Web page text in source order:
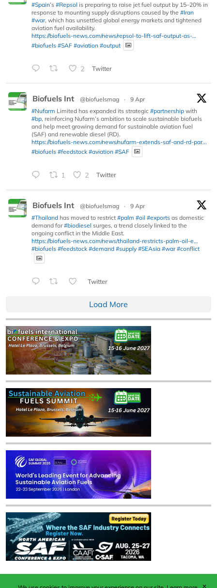
#Spain’s #Repsol is preparing to raise jet fuel output by 15–20% in
response to mounting supply disruptions caused by the #Iran
#war, which has unsettled global energy markets and tightened
aviation fuel availability.
https://biofuels-news.com/news/repsol-to-lift-saf-output-as-...
#biofuels #SAF #aviation #output
2 Twitter
Biofuels Int @biofuelsmag ·
9 Apr
#Nufarm Limited has expanded its strategic #partnership with
#bp, reinforcing Nufarm’s ambition to scale sustainable biofuels
and help meet growing demand for sustainable aviation fuel
(SAF) and renewable diesel (RD).
https://biofuels-news.com/news/nufarm-extends-saf-and-rd-par...
#biofuels #feedstock #aviation #SAF
1 2 Twitter
Biofuels Int @biofuelsmag ·
9 Apr
#Thailand has moved to restrict #palm #oil #exports as domestic
demand for#biodiesel surges, a trend closely linked to the
ongoing conflict in the Middle East.
https://biofuels-news.com/news/thailand-restricts-palm-oil-e...
#biofuels #feedstock #demand #supply #SEAsia #war #conflict
Twitter
Load More
✕